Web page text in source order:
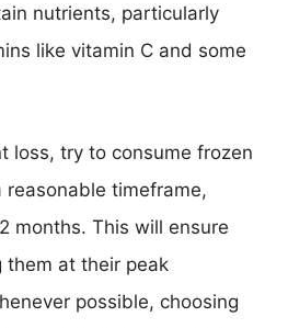
nutrients, particularly
like vitamin C and some
loss, try to consume frozen
timeframe,
months. This will ensure
them at their peak
possible, choosing